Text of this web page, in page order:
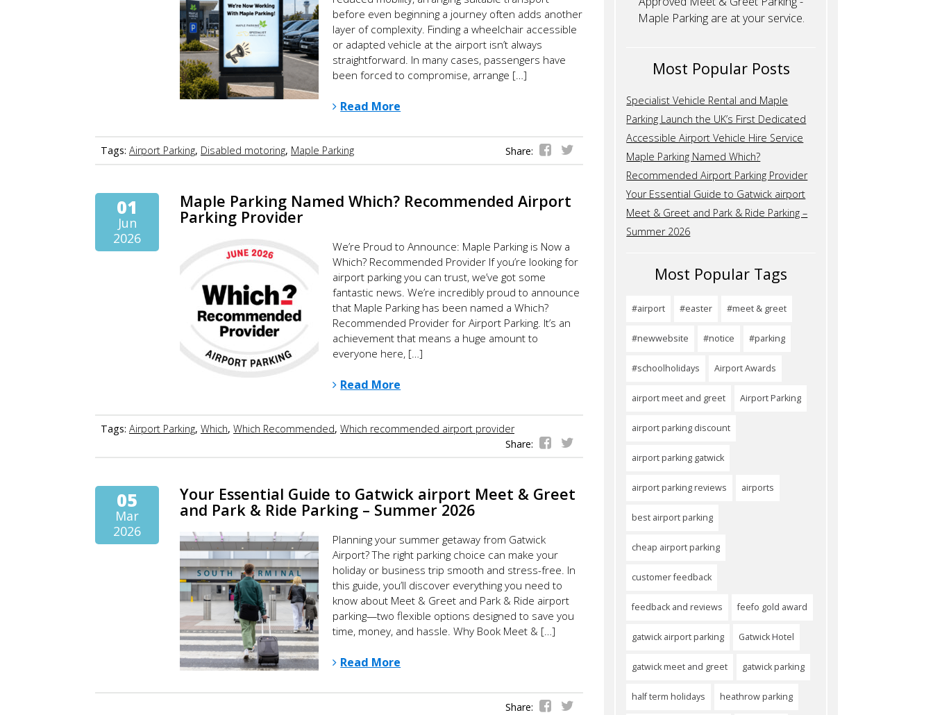
before even beginning a journey often adds another
layer of complexity. Finding a wheelchair accessible
or adapted vehicle at the airport isn’t always
straightforward. In many cases, passengers have
been forced to compromise, arrange […]
Read More
Tags: Airport Parking, Disabled motoring, Maple Parking Share:
01
Jun
2026
Maple Parking Named Which? Recommended Airport
Parking Provider
We’re Proud to Announce: Maple Parking is Now a
Which? Recommended Provider If you’re looking for
airport parking you can trust, we’ve got some
fantastic news. We’re incredibly proud to announce
that Maple Parking has been named a Which?
Recommended Provider for Airport Parking. It’s an
achievement that means a huge amount to
everyone here, […]
Read More
Tags: Airport Parking, Which, Which Recommended, Which recommended airport provider
Share:
05
Mar
2026
Your Essential Guide to Gatwick airport Meet & Greet
and Park & Ride Parking – Summer 2026
Planning your summer getaway from Gatwick
Airport? The right parking choice can make your
holiday or business trip smooth and stress-free. In
this guide, you’ll discover everything you need to
know about Meet & Greet and Park & Ride airport
parking—two flexible options designed to save you
time, money, and hassle. Why Book Meet & […]
Read More
Share:
Maple Parking are at your service.
Most Popular Posts
Specialist Vehicle Rental and Maple
Parking Launch the UK’s First Dedicated
Accessible Airport Vehicle Hire Service
Maple Parking Named Which?
Recommended Airport Parking Provider
Your Essential Guide to Gatwick airport
Meet & Greet and Park & Ride Parking –
Summer 2026
Most Popular Tags
#airport #easter #meet & greet
#newwebsite #notice #parking
#schoolholidays Airport Awards
airport meet and greet Airport Parking
airport parking discount
airport parking gatwick
airport parking reviews airports
best airport parking
cheap airport parking
customer feedback
feedback and reviews feefo gold award
gatwick airport parking Gatwick Hotel
gatwick meet and greet gatwick parking
half term holidays heathrow parking